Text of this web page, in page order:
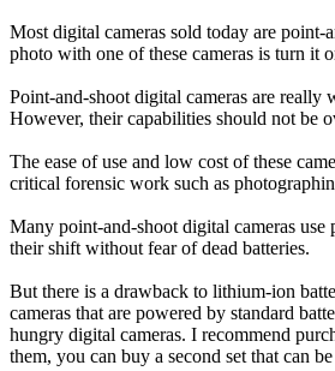
Most digital cameras sold today are
photo with one of these cameras is turn it
Point-and-shoot digital cameras are really
However, their capabilities should not be
The ease of use and low cost of these
critical forensic work such as
Many point-and-shoot digital cameras
their shift without fear of dead batteries.
But there is a drawback to lithium-ion
cameras that are powered by standard
hungry digital cameras. I recommend
them, you can buy a second set that can